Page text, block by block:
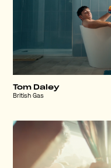
Tom Daley
British Gas